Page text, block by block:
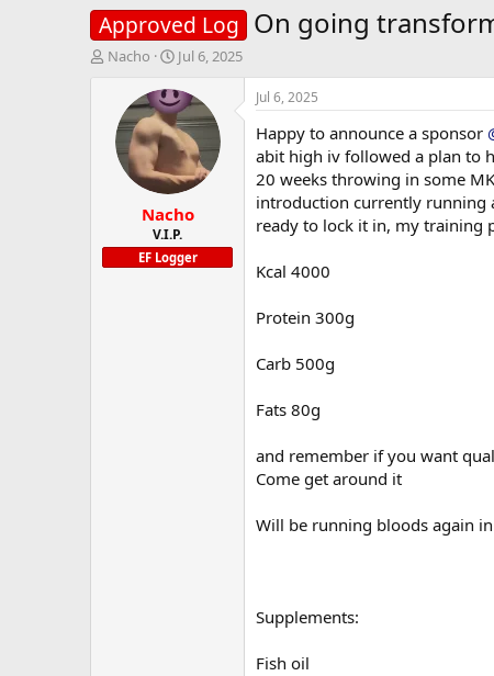
Approved Log On going
T
t
e
Nacho
S
a
r
t
d
a
t
e
Jul 6, 2025
Nacho
V.I.P.
EF Logger
Jul 6, 2025
Happy to announce a sponsor
abit high iv followed a plan to
20 weeks throwing in some
introduction currently running
ready to lock it in, my training
Kcal 4000
Protein 300g
Carb 500g
Fats 80g
and remember if you want
Come get around it
Will be running bloods again
Supplements:
Fish oil